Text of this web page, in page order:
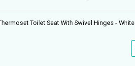
Toilet Seat With Swivel Hinges - White